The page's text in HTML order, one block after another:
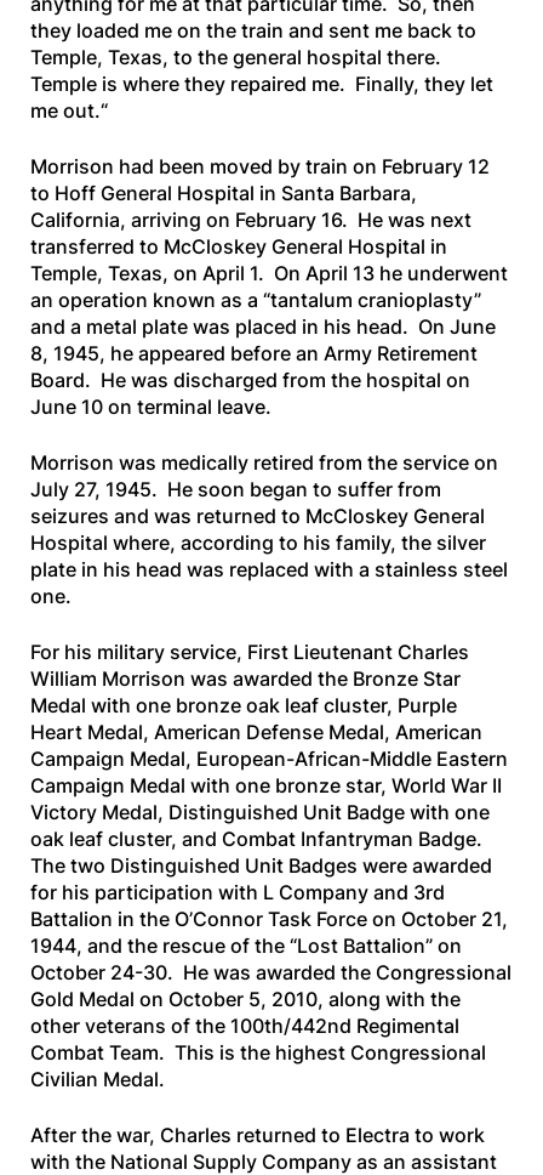
they loaded me on the train and sent me back to
Temple, Texas, to the general hospital there.
Temple is where they repaired me. Finally, they let
me out.“
Morrison had been moved by train on February 12
to Hoff General Hospital in Santa Barbara,
California, arriving on February 16. He was next
transferred to McCloskey General Hospital in
Temple, Texas, on April 1. On April 13 he underwent
an operation known as a “tantalum cranioplasty”
and a metal plate was placed in his head. On June
8, 1945, he appeared before an Army Retirement
Board. He was discharged from the hospital on
June 10 on terminal leave.
Morrison was medically retired from the service on
July 27, 1945. He soon began to suffer from
seizures and was returned to McCloskey General
Hospital where, according to his family, the silver
plate in his head was replaced with a stainless steel
one.
For his military service, First Lieutenant Charles
William Morrison was awarded the Bronze Star
Medal with one bronze oak leaf cluster, Purple
Heart Medal, American Defense Medal, American
Campaign Medal, European-African-Middle Eastern
Campaign Medal with one bronze star, World War II
Victory Medal, Distinguished Unit Badge with one
oak leaf cluster, and Combat Infantryman Badge.
The two Distinguished Unit Badges were awarded
for his participation with L Company and 3rd
Battalion in the O’Connor Task Force on October 21,
1944, and the rescue of the “Lost Battalion” on
October 24-30. He was awarded the Congressional
Gold Medal on October 5, 2010, along with the
other veterans of the 100th/442nd Regimental
Combat Team. This is the highest Congressional
Civilian Medal.
After the war, Charles returned to Electra to work
with the National Supply Company as an assistant